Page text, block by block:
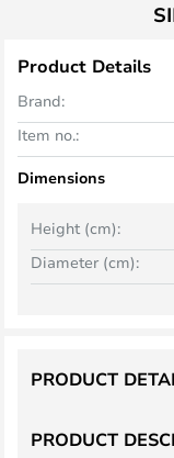
Product Details
Brand:
Item no.:
Dimensions
Height (cm):
Diameter (cm):
PRODUCT
PRODUCT